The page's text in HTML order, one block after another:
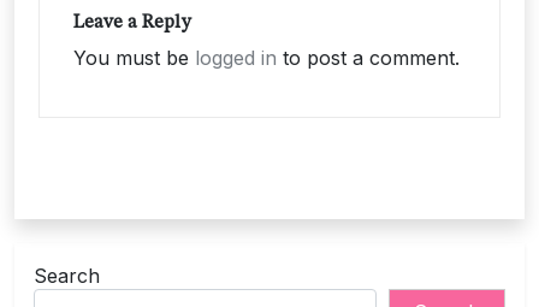
Leave a Reply
You must be logged in to post a comment.
Search